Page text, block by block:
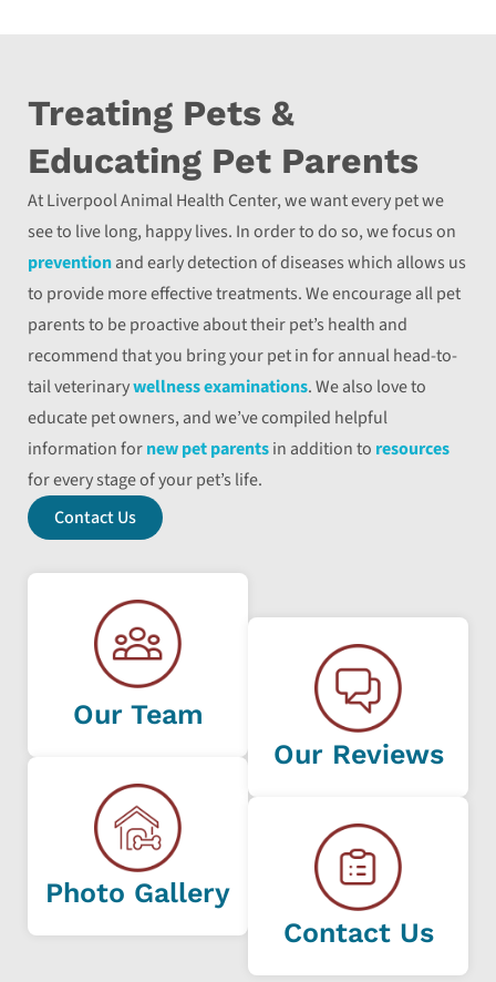
Treating Pets &
Educating Pet Parents
At Liverpool Animal Health Center, we want every pet we
see to live long, happy lives. In order to do so, we focus on
preventionand early detection of diseases which allows us
to provide more effective treatments. We encourage all pet
parents to be proactive about their pet’s health and
recommend that you bring your pet in for annual head-to-
tail veterinarywellness examinations. We also love to
educate pet owners, and we’ve compiled helpful
information fornew pet parentsin addition to resources
for every stage of your pet’s life.
Contact Us
Our Team
Photo Gallery
Our Reviews
Contact Us